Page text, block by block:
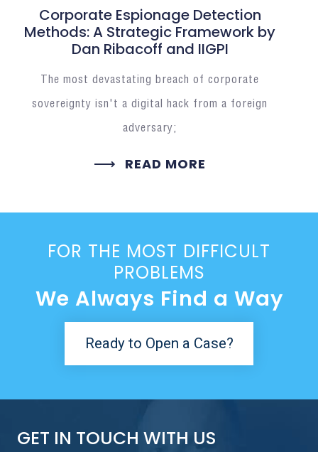
Corporate Espionage Detection
Methods: A Strategic Framework by
Dan Ribacoff and IIGPI
The most devastating breach of corporate
sovereignty isn't a digital hack from a foreign
adversary;
READ MORE
FOR THE MOST DIFFICULT
PROBLEMS
We Always Find a Way
Ready to Open a Case?
GET IN TOUCH WITH US